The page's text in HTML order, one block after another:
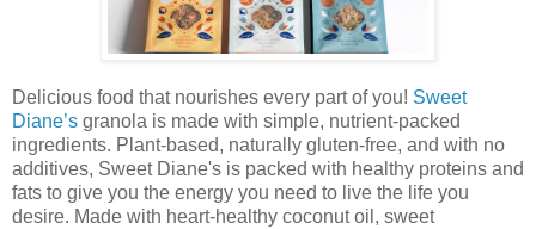
Delicious food that nourishes every part of you! Sweet
Diane’s granola is made with simple, nutrient-packed
ingredients. Plant-based, naturally gluten-free, and with no
additives, Sweet Diane's is packed with healthy proteins and
fats to give you the energy you need to live the life you
desire. Made with heart-healthy coconut oil, sweet